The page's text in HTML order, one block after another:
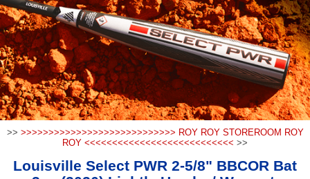
>> >>>>>>>>>>>>>>>>>>>>>>>>>>>> ROY ROY STOREROOM ROY
ROY <<<<<<<<<<<<<<<<<<<<<<<<<<< >>
Louisville Select PWR 2-5/8" BBCOR Bat